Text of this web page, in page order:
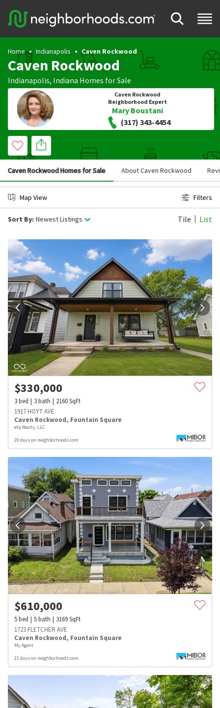
Home Indianapolis Caven Rockwood
Caven Rockwood
Indianapolis, Indiana Homes for Sale
Caven Rockwood
Neighborhood Expert
Mary Boustani
(317) 343-4454
Caven Rockwood Homes for Sale About Caven Rockwood
Map View Filters
Sort By: Newest Listings Tile List
$330,000
3bed 3bath 2160SqFt
1917 HOYT AVE
Caven Rockwood, Fountain Square
eXp Realty, LLC
20 days on neighborhoods.com
$610,000
5bed 5bath 3169SqFt
1723 FLETCHER AVE
Caven Rockwood, Fountain Square
My Agent
21 days on neighborhoods.com